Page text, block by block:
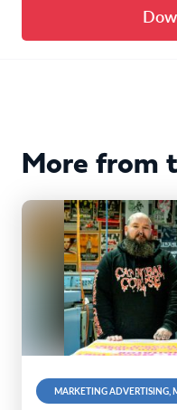
More from
MARKETING ADVERTISING,